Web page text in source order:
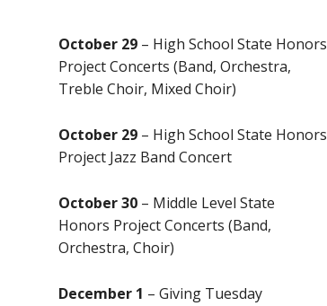
October 29 – High School State Honors
Project Concerts (Band, Orchestra,
Treble Choir, Mixed Choir)
October 29 – High School State Honors
Project Jazz Band Concert
October 30 – Middle Level State
Honors Project Concerts (Band,
Orchestra, Choir)
December 1 – Giving Tuesday